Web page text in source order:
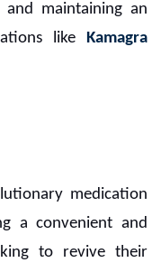
and maintaining an
like Kamagra
medication
a convenient and
to revive their